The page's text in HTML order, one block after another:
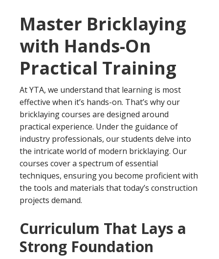
Master Bricklaying
with Hands-On
Practical Training
At YTA, we understand that learning is most
effective when it’s hands-on. That’s why our
bricklaying courses are designed around
practical experience. Under the guidance of
industry professionals, our students delve into
the intricate world of modern bricklaying. Our
courses cover a spectrum of essential
techniques, ensuring you become proficient with
the tools and materials that today’s construction
projects demand.
Curriculum That Lays a
Strong Foundation